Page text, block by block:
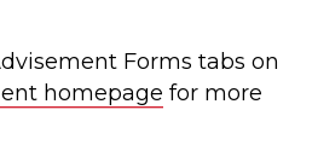
Forms tabs on
homepage for more